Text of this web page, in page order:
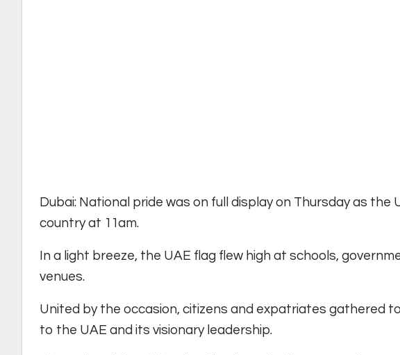
Dubai: National pride was on full display on Thursday as
country at 11am.
In a light breeze, the UAE flag flew high at schools,
venues.
United by the occasion, citizens and expatriates gathered
to the UAE and its visionary leadership.